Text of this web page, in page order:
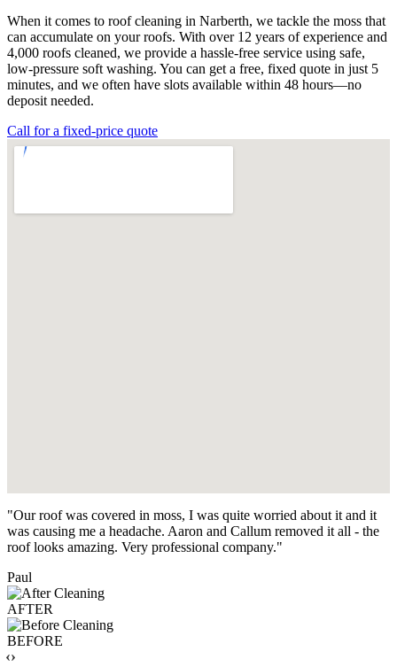
When it comes to roof cleaning in Narberth, we tackle the moss that
can accumulate on your roofs. With over 12 years of experience and
4,000 roofs cleaned, we provide a hassle-free service using safe,
low-pressure soft washing. You can get a free, fixed quote in just 5
minutes, and we often have slots available within 48 hours—no
deposit needed.
Call for a fixed-price quote
"Our roof was covered in moss, I was quite worried about it and it
was causing me a headache. Aaron and Callum removed it all - the
roof looks amazing. Very professional company."
Paul
AFTER
BEFORE
‹›